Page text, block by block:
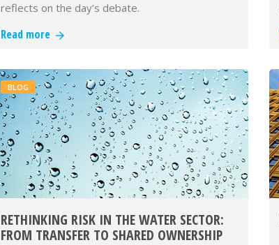
reflects on the day’s debate.
Read more
BLOG
RETHINKING RISK IN THE WATER SECTOR:
FROM TRANSFER TO SHARED OWNERSHIP